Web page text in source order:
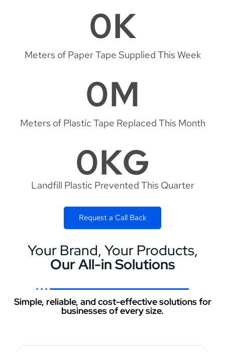
Meters of Paper Tape Supplied This Week
0K
Meters of Plastic Tape Replaced This Month
0M
Landfill Plastic Prevented This Quarter
0KG
Request a Call Back
Your Brand, Your Products,
Our All-in Solutions
Simple, reliable, and cost-effective solutions for
businesses of every size.